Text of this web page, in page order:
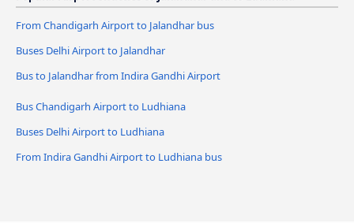
From Chandigarh Airport to Jalandhar bus
Buses Delhi Airport to Jalandhar
Bus to Jalandhar from Indira Gandhi Airport
Bus Chandigarh Airport to Ludhiana
Buses Delhi Airport to Ludhiana
From Indira Gandhi Airport to Ludhiana bus